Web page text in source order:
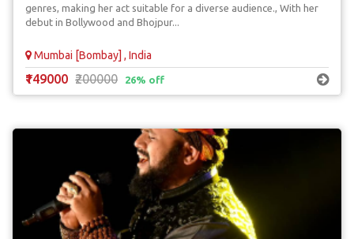
genres, making her act suitable for a diverse audience., With her
debut in Bollywood and Bhojpur...
Mumbai [Bombay] , India
₹149000 ₹200000 26% off